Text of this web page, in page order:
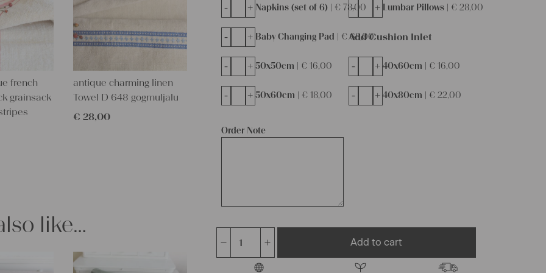
Napkins (set of 6) | €78,00
- + Lumbar Pillows | €28,00
- +
Baby Changing Pad | €68,00
- +
Order Note
Add Cushion Inlet
50x50cm | €16,00
- + 40x60cm | €16,00
- +
50x60cm | €18,00
- + 40x80cm | €22,00
- +
handsewn
Add to cart
french
grainsack
antique charming linen
Towel D 648 gogmuljalu
€ 28,00
like…